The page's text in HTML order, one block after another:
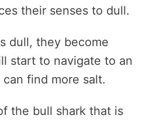
their senses to dull.
dull, they become
start to navigate to an
find more salt.
the bull shark that is